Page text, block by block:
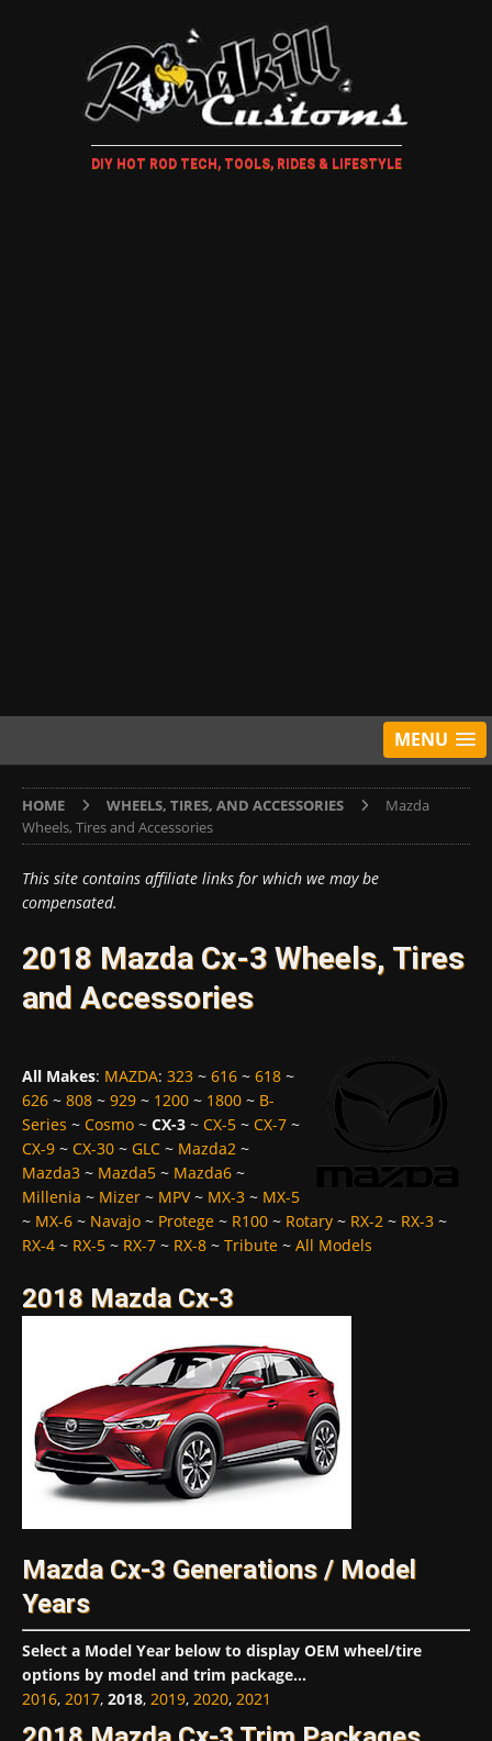
DIY HOT ROD TECH, TOOLS, RIDES & LIFESTYLE
MENU
HOME WHEELS, TIRES, AND ACCESSORIES
Mazda
Wheels, Tires and Accessories
This site contains affiliate links for which we may be
compensated.
2018 Mazda Cx-3 Wheels, Tires
and Accessories
All Makes: MAZDA: 323 ~ 616 ~ 618 ~
626 ~ 808 ~ 929 ~ 1200 ~ 1800 ~ B-
Series ~ Cosmo ~ CX-3 ~ CX-5 ~ CX-7 ~
CX-9 ~ CX-30 ~ GLC ~ Mazda2 ~
Mazda3 ~ Mazda5 ~ Mazda6 ~
Millenia ~ Mizer ~ MPV~ MX-3 ~ MX-5
~ MX-6 ~ Navajo ~ Protege ~ R100 ~ Rotary ~ RX-2 ~ RX-3 ~
RX-4 ~ RX-5 ~ RX-7 ~ RX-8 ~ Tribute ~ All Models
2018 Mazda Cx-3
Mazda Cx-3 Generations / Model
Years
Select a Model Year below to display OEM wheel/tire
options by model and trim package...
2016, 2017, 2018, 2019, 2020, 2021